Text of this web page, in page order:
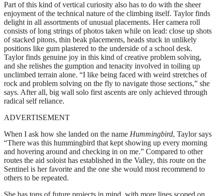
Part of this kind of vertical curiosity also has to do with the sheer
enjoyment of the technical nature of the climbing itself. Taylor finds
delight in all assortments of unusual placements. Her camera roll
consists of long strings of photos taken while on lead: close up shots
of stacked pitons, thin beak placements, heads stuck in unlikely
positions like gum plastered to the underside of a school desk.
Taylor finds genuine joy in this kind of creative problem solving,
and she relishes the gumption and tenacity involved in toiling up
unclimbed terrain alone. “I like being faced with weird stretches of
rock and problem solving on the fly to navigate those sections,” she
says. After all, big wall solo first ascents are only achieved through
radical self reliance.
ADVERTISEMENT
When I ask how she landed on the name Hummingbird, Taylor says
“There was this hummingbird that kept showing up every morning
and hovering around and checking in on me.” Compared to other
routes the aid soloist has established in the Valley, this route on the
Sentinel is her favorite and the one she would most recommend to
others to be repeated.